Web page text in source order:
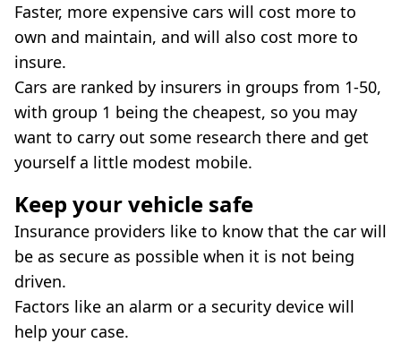
Faster, more expensive cars will cost more to
own and maintain, and will also cost more to
insure.
Cars are ranked by insurers in groups from 1-50,
with group 1 being the cheapest, so you may
want to carry out some research there and get
yourself a little modest mobile.
Keep your vehicle safe
Insurance providers like to know that the car will
be as secure as possible when it is not being
driven.
Factors like an alarm or a security device will
help your case.